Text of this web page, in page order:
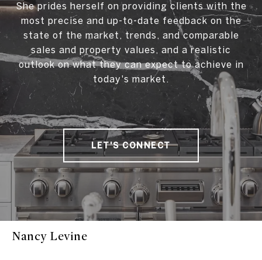
She prides herself on providing clients with the
most precise and up-to-date feedback on the
state of the market, trends, and comparable
sales and property values, and a realistic
outlook on what they can expect to achieve in
today's market.
LET'S CONNECT
Nancy Levine